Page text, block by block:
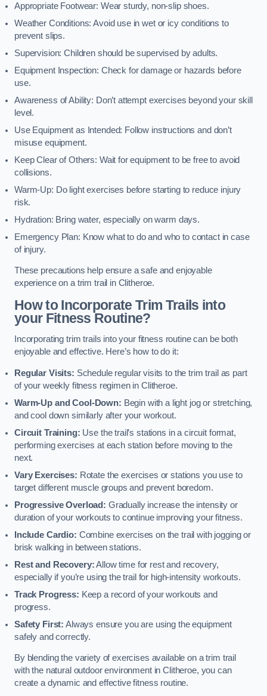
Appropriate Footwear: Wear sturdy, non-slip shoes.
Weather Conditions: Avoid use in wet or icy conditions to
prevent slips.
Supervision: Children should be supervised by adults.
Equipment Inspection: Check for damage or hazards before
use.
Awareness of Ability: Don’t attempt exercises beyond your skill
level.
Use Equipment as Intended: Follow instructions and don’t
misuse equipment.
Keep Clear of Others: Wait for equipment to be free to avoid
collisions.
Warm-Up: Do light exercises before starting to reduce injury
risk.
Hydration: Bring water, especially on warm days.
Emergency Plan: Know what to do and who to contact in case
of injury.
These precautions help ensure a safe and enjoyable
experience on a trim trail in Clitheroe.
How to Incorporate Trim Trails into
your Fitness Routine?
Incorporating trim trails into your fitness routine can be both
enjoyable and effective. Here’s how to do it:
Regular Visits: Schedule regular visits to the trim trail as part
of your weekly fitness regimen in Clitheroe.
Warm-Up and Cool-Down: Begin with a light jog or stretching,
and cool down similarly after your workout.
Circuit Training: Use the trail’s stations in a circuit format,
performing exercises at each station before moving to the
next.
Vary Exercises: Rotate the exercises or stations you use to
target different muscle groups and prevent boredom.
Progressive Overload: Gradually increase the intensity or
duration of your workouts to continue improving your fitness.
Include Cardio: Combine exercises on the trail with jogging or
brisk walking in between stations.
Rest and Recovery:Allow time for rest and recovery,
especially if you’re using the trail for high-intensity workouts.
Track Progress: Keep a record of your workouts and
progress.
Safety First: Always ensure you are using the equipment
safely and correctly.
By blending the variety of exercises available on a trim trail
with the natural outdoor environment in Clitheroe, you can
create a dynamic and effective fitness routine.